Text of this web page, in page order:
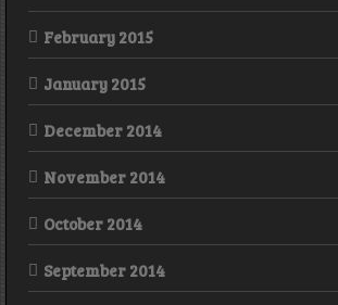
February 2015
January 2015
December 2014
November 2014
October 2014
September 2014